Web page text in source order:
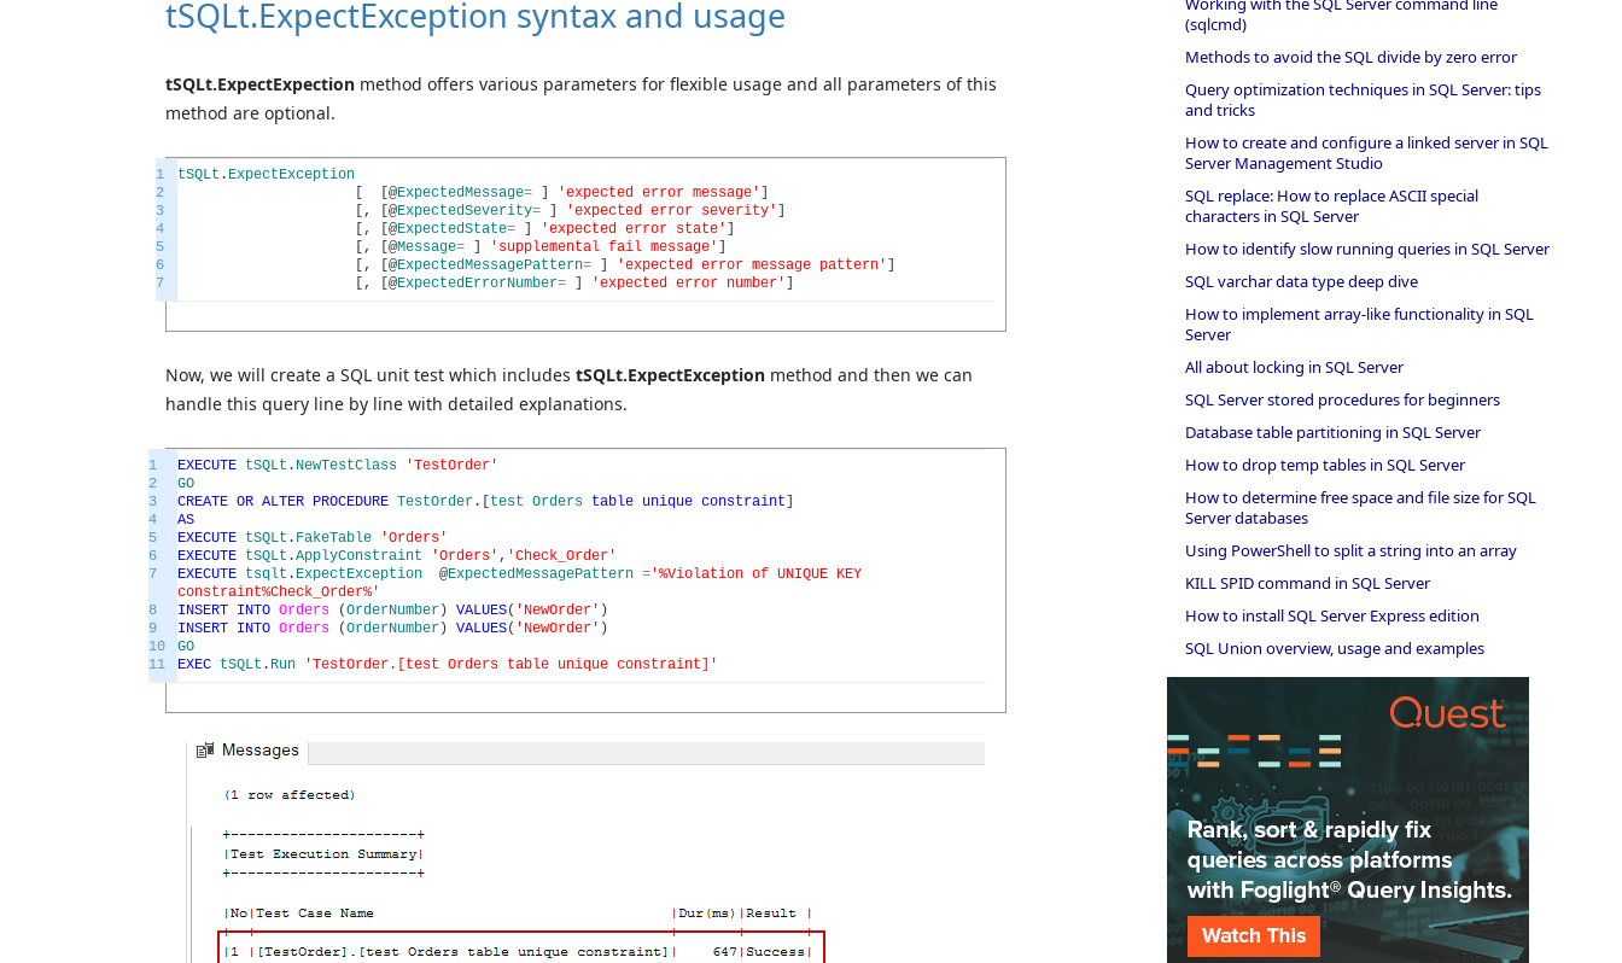
tSQLt.ExpectException syntax and usage
tSQLt.ExpectExpection method offers various parameters for flexible usage and all parameters of this
method are optional.
1
2
3
4
5
6
7
tSQLt . ExpectException
[
[@ExpectedMessage= ] 'expected error message' ]
[ , [@ExpectedSeverity= ] 'expected error severity' ]
[ , [@ExpectedState= ] 'expected error state' ]
[ , [@Message= ] 'supplemental fail message' ]
[ , [@ExpectedMessagePattern= ] 'expected error message pattern' ]
[ , [@ExpectedErrorNumber= ] 'expected error number' ]
Now, we will create a SQL unit test which includes tSQLt.ExpectException method and then we can
handle this query line by line with detailed explanations.
1
2
3
4
5
6
7
8
9
10
11
EXECUTE tSQLt . NewTestClass
'TestOrder'
GO
CREATE OR ALTER PROCEDURE TestOrder . [test Orders table unique constraint]
AS
EXECUTE tSQLt . FakeTable
'Orders'
EXECUTE tSQLt .ApplyConstraint 'Orders' , 'Check_Order'
EXECUTE tsqlt . ExpectException @ExpectedMessagePattern = '%Violation of UNIQUE KEY
constraint%Check_Order%'
INSERT INTO Orders (OrderNumber) VALUES( 'NewOrder' )
INSERT INTO Orders (OrderNumber) VALUES( 'NewOrder' )
GO
EXEC tSQLt . Run 'TestOrder.[test Orders table unique constraint]'
(sqlcmd)
Methods to avoid the SQL divide by zero error
Query optimization techniques in SQL Server: tips
and tricks
How to create and configure a linked server in SQL
Server Management Studio
SQL replace: How to replace ASCII special
characters in SQL Server
How to identify slow running queries in SQL Server
SQL varchar data type deep dive
How to implement array-like functionality in SQL
Server
All about locking in SQL Server
SQL Server stored procedures for beginners
Database table partitioning in SQL Server
How to drop temp tables in SQL Server
How to determine free space and file size for SQL
Server databases
Using PowerShell to split a string into an array
KILL SPID command in SQL Server
How to install SQL Server Express edition
SQL Union overview, usage and examples